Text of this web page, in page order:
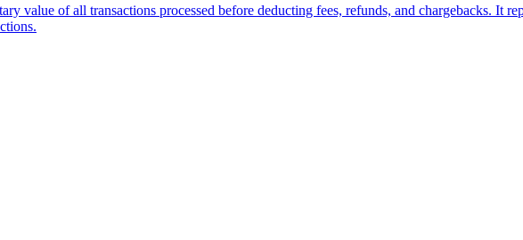
value of all transactions processed before deducting fees, refunds, and chargebacks. It